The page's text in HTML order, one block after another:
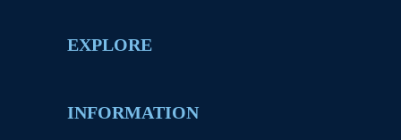
EXPLORE
INFORMATION